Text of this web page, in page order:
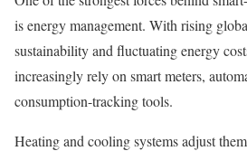
is energy management. With rising
sustainability and fluctuating energy
increasingly rely on smart meters,
consumption-tracking tools.
Heating and cooling systems adjust